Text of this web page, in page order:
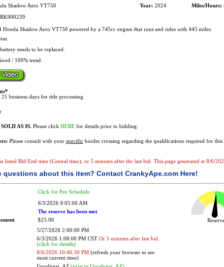
Shadow Aero VT750 Year: 2024 Miles/Hours:
Honda Shadow Aero VT750 powered by a 745cc engine that runs and rides with 445 miles.
needs to be replaced.
/ 100% tread.
business days for title processing.
AS IS.Please click HEREfor details prior to bidding.
Please consult with your specificborder crossing regarding the qualifications required for this
listed Bid End time (Central time), or 5 minutes after the last bid. This page generated at 8/6/
questions about this item? Contact CrankyApe.com Here!
Click for Fee Schedule
6/3/2026 9:05:00 AM
The reserve has been met
$25.00
5/27/2026 2:00:00 PM
6/3/2026 1:08:00 PM CST Or 5 minutes after last bid.
(click for details)
8/6/2026 10:46:30 PM(refresh your browser to see
most current time)